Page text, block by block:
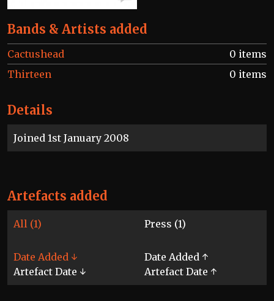
Details
Joined 1st January 2008
Bands & Artists added
Cactushead
0 items
Thirteen
0 items
Artefacts added
All (1) Press (1)
Date Added ↓
Date Added ↑
Artefact Date ↓
Artefact Date ↑